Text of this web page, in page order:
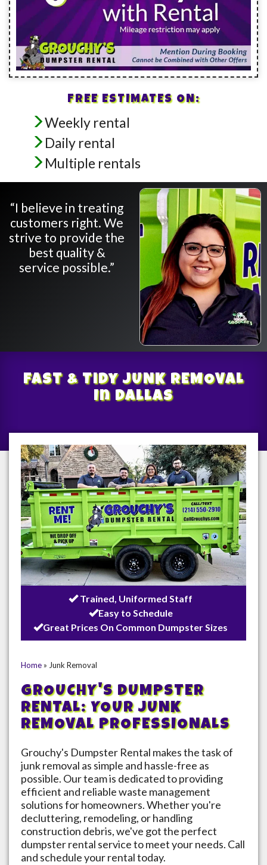
FREE ESTIMATES ON:
Weekly rental
Daily rental
Multiple rentals
“I believe in treating
customers right. We
strive to provide the
best quality &
service possible.”
Fast & TidyJUNK REMOVAL
In Dallas
Trained, Uniformed Staff
Easy to Schedule
Great Prices On Common Dumpster Sizes
Home » Junk Removal
GROUCHY'S DUMPSTER
RENTAL: YOUR JUNK
REMOVAL PROFESSIONALS
Grouchy's Dumpster Rental makes the task of
junk removal as simple and hassle-free as
possible. Our team is dedicated to providing
efficient and reliable waste management
solutions for homeowners. Whether you're
decluttering, remodeling, or handling
construction debris, we've got the perfect
dumpster rental service to meet your needs. Call
and schedule your rental today.